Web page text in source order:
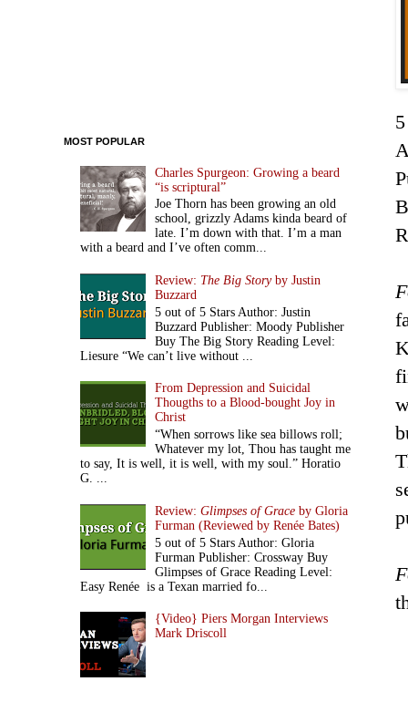
MOST POPULAR
Charles Spurgeon: Growing a beard
“is scriptural”
Joe Thorn has been growing an old
school, grizzly Adams kinda beard of
late. I’m down with that. I’m a man
with a beard and I’ve often comm...
Review: The Big Storyby Justin
Buzzard
5 out of 5 Stars Author: Justin
Buzzard Publisher: Moody Publisher
Buy The Big Story Reading Level:
Liesure “We can’t live without ...
From Depression and Suicidal
Thougths to a Blood-bought Joy in
Christ
“When sorrows like sea billows roll;
Whatever my lot, Thou has taught me
to say, It is well, it is well, with my soul.” Horatio
G. ...
Review:Glimpses of Grace by Gloria
Furman (Reviewed by Renée Bates)
5 out of 5 Stars Author: Gloria
Furman Publisher: Crossway Buy
Glimpses of Grace Reading Level:
Easy Renée is a Texan married fo...
{Video} Piers Morgan Interviews
Mark Driscoll